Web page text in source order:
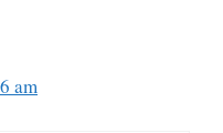
am